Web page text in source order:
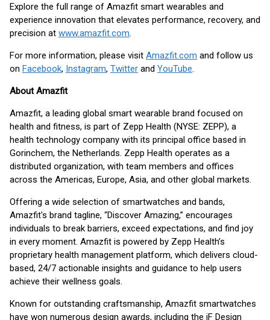
Explore the full range of Amazfit smart wearables and
experience innovation that elevates performance, recovery, and
precision at www.amazfit.com.
For more information, please visit Amazfit.com and follow us
on Facebook, Instagram, Twitter and YouTube.
About Amazfit
Amazfit, a leading global smart wearable brand focused on
health and fitness, is part of Zepp Health (NYSE: ZEPP), a
health technology company with its principal office based in
Gorinchem, the Netherlands. Zepp Health operates as a
distributed organization, with team members and offices
across the Americas, Europe, Asia, and other global markets.
Offering a wide selection of smartwatches and bands,
Amazfit's brand tagline, “Discover Amazing,” encourages
individuals to break barriers, exceed expectations, and find joy
in every moment. Amazfit is powered by Zepp Health’s
proprietary health management platform, which delivers cloud-
based, 24/7 actionable insights and guidance to help users
achieve their wellness goals.
Known for outstanding craftsmanship, Amazfit smartwatches
have won numerous design awards, including the iF Design